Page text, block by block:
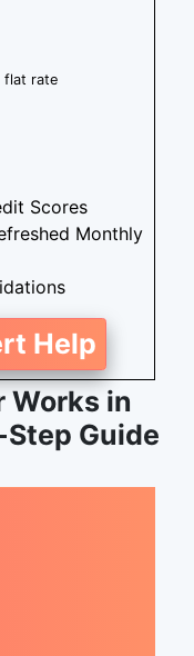
flat rate
Scores
Monthly
Help
Works in
Guide